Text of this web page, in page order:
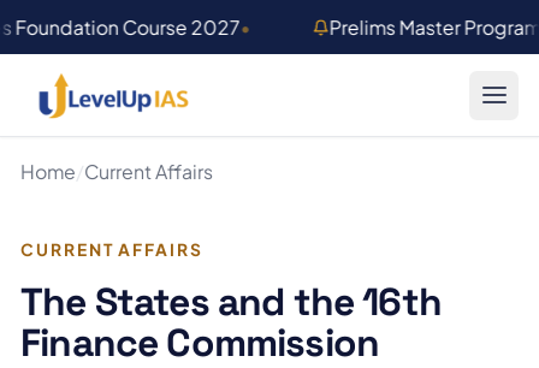
Foundation Course 2027• Prelims Master
Home/Current Affairs
CURRENT AFFAIRS
The States and the 16th
Finance Commission